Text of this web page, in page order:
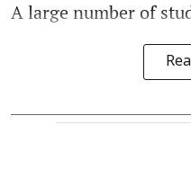
A large number of